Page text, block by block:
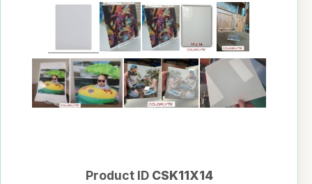
Product ID CSK11X14